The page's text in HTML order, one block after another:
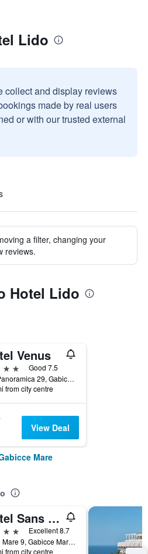
Lido
collect and display reviews
made by real users
or with our trusted external
a filter, changing your
reviews.
Hotel Lido
Venus
Good 7.5
Via Panoramica 29, Gabicce Mare, Pesaro e Urbino, Italy
from city centre
View Deal
Mare
Hotel Sans Souci
Excellent 8.7
Viale Mare 9, Gabicce Mare, Pesaro e Urbino, Italy
from city centre